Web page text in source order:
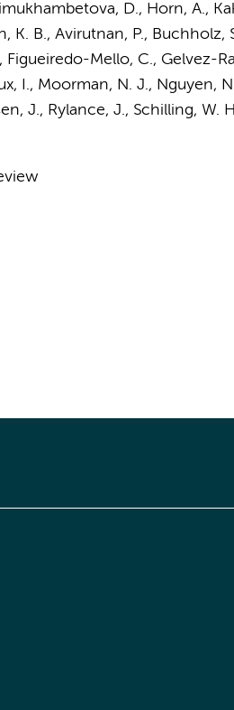
D., Horn, A.,
B., Avirutnan, P., Buchholz,
Mello, C., Gelvez-
I., Moorman, N. J., Nguyen,
J., Rylance, J., Schilling, W.